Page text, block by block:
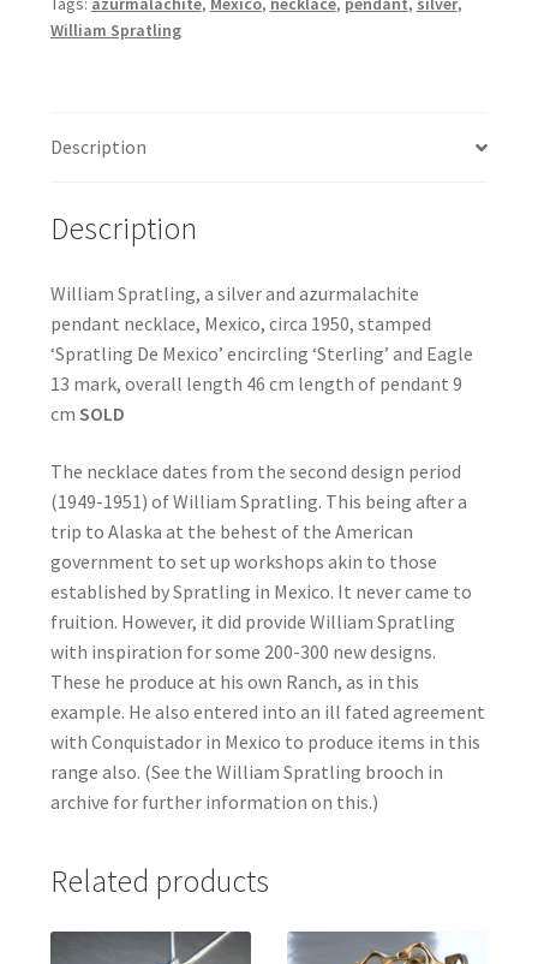
William Spratling
Description
Description
William Spratling, a silver and azurmalachite
pendant necklace, Mexico, circa 1950, stamped
‘Spratling De Mexico’ encircling ‘Sterling’ and Eagle
13 mark, overall length 46 cm length of pendant 9
cm SOLD
The necklace dates from the second design period
(1949-1951) of William Spratling. This being after a
trip to Alaska at the behest of the American
government to set up workshops akin to those
established by Spratling in Mexico. It never came to
fruition. However, it did provide William Spratling
with inspiration for some 200-300 new designs.
These he produce at his own Ranch, as in this
example. He also entered into an ill fated agreement
with Conquistador in Mexico to produce items in this
range also. (See the William Spratling brooch in
archive for further information on this.)
Related products